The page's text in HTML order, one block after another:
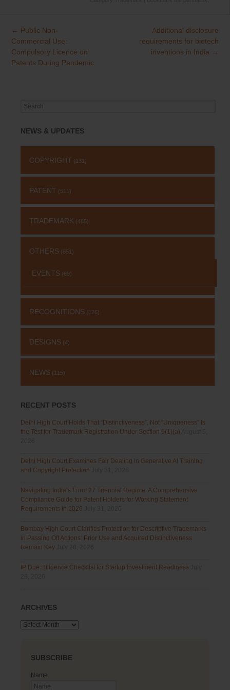
Post
navigation
← Public Non-
Commercial Use:
Compulsory Licence on
Patents During Pandemic
Additional disclosure
requirements for biotech
inventions in India →
Search
NEWS & UPDATES
COPYRIGHT (131)
PATENT (511)
TRADEMARK (485)
OTHERS (651)
EVENTS (69)
RECOGNITIONS (126)
DESIGNS (4)
NEWS (115)
RECENT POSTS
Delhi High Court Holds That “Distinctiveness”, Not “Uniqueness” Is
the Test for Trademark Registration Under Section 9(1)(a)
Delhi High Court Examines Fair Dealing in Generative AI Training
and Copyright Protection
Navigating India’s Form 27 Triennial Regime: A Comprehensive
Compliance Guide for Patent Holders for Working Statement
Requirements in 2026
Bombay High Court Clarifies Protection for Descriptive Trademarks
in Passing Off Actions: Prior Use and Acquired Distinctiveness
Remain Key
IP Due Diligence Checklist for Startup Investment Readiness
ARCHIVES
Archives
SUBSCRIBE
Name